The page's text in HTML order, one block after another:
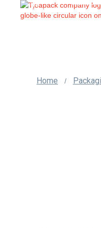
us
Home /